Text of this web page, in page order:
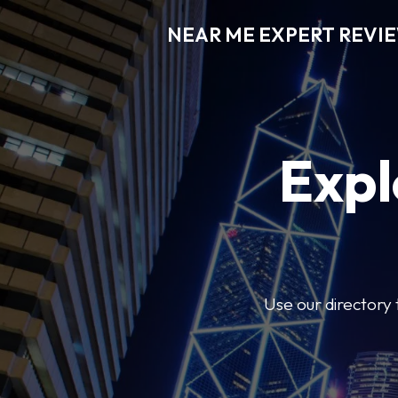
NEAR ME EXPERT
Use our directory